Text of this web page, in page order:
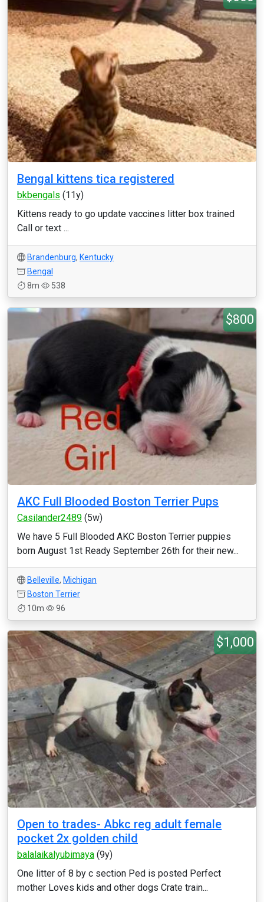
Bengal kittens tica registered
bkbengals (11y)
Kittens ready to go update vaccines litter box trained
Call or text ...
Brandenburg, Kentucky
Bengal
8m
538
$800
AKC Full Blooded Boston Terrier Pups
Casilander2489 (5w)
We have 5 Full Blooded AKC Boston Terrier puppies
born August 1st Ready September 26th for their new...
Belleville, Michigan
Boston Terrier
10m
96
$1,000
Open to trades- Abkc reg adult female
pocket 2x golden child
balalaikalyubimaya (9y)
One litter of 8 by c section Ped is posted Perfect
mother Loves kids and other dogs Crate train...